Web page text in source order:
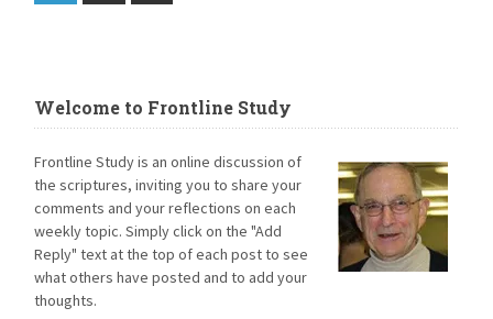
Welcome to Frontline Study
Frontline Study is an online discussion of
the scriptures, inviting you to share your
comments and your reflections on each
weekly topic. Simply click on the "Add
Reply" text at the top of each post to see
what others have posted and to add your
thoughts.